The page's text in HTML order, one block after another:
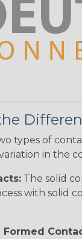
types of
in the
The solid
with solid
Formed